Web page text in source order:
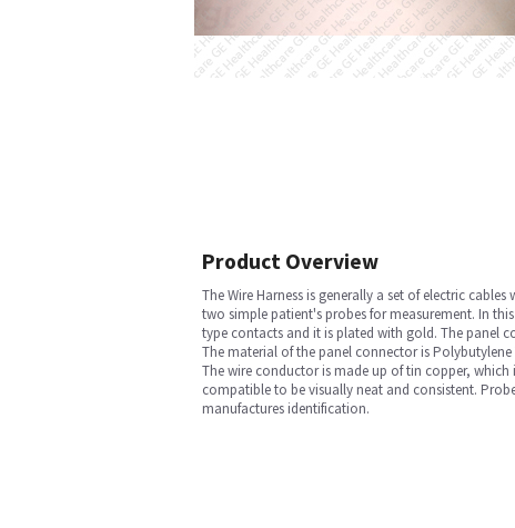
Product Overview
The Wire Harness is generally a set of electric
two simple patient's probes for measurement. In
type contacts and it is plated with gold. The panel
The material of the panel connector is
The wire conductor is made up of tin copper,
compatible to be visually neat and consistent.
manufactures identification.